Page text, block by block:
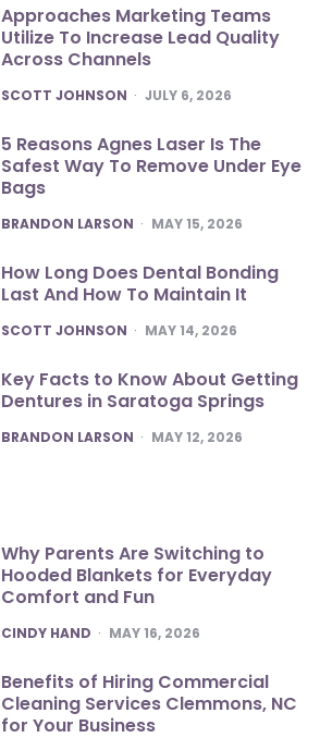
Approaches Marketing Teams
Utilize To Increase Lead Quality
Across Channels
POSTED
SCOTT JOHNSON JULY 6, 2026
5 Reasons Agnes Laser Is The
Safest Way To Remove Under Eye
Bags
POSTED
BRANDON LARSON MAY 15, 2026
How Long Does Dental Bonding
Last And How To Maintain It
POSTED
SCOTT JOHNSON MAY 14, 2026
Key Facts to Know About Getting
Dentures in Saratoga Springs
POSTED
BRANDON LARSON MAY 12, 2026
Why Parents Are Switching to
Hooded Blankets for Everyday
Comfort and Fun
POSTED
CINDY HAND MAY 16, 2026
Benefits of Hiring Commercial
Cleaning Services Clemmons, NC
for Your Business